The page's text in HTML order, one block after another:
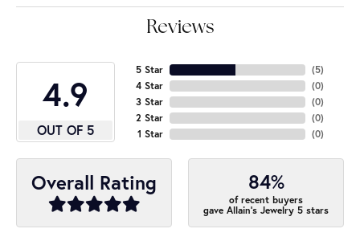
Reviews
4.9
OUT OF 5
5 Star
4 Star
3 Star
2 Star
1 Star
(5)
(0)
(0)
(0)
(0)
Overall Rating 84%
of recent buyers
gave Allain's Jewelry 5 stars